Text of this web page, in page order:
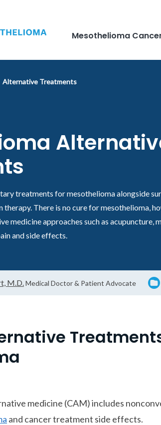
Mesothelioma
Alternative Treatments
treatments for mesothelioma alongside
There is no cure for mesothelioma,
medicine approaches such as acupuncture,
and side effects.
M.D.Medical Doctor & Patient Advocate
medicine (CAM) includes
and cancer treatment side effects.